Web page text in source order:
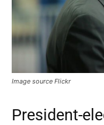
Image source Flickr
President-